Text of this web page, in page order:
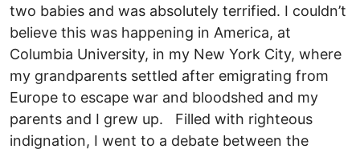
two babies and was absolutely terrified. I couldn’t
believe this was happening in America, at
Columbia University, in my New York City, where
my grandparents settled after emigrating from
Europe to escape war and bloodshed and my
parents and I grew up. Filled with righteous
indignation, I went to a debate between the